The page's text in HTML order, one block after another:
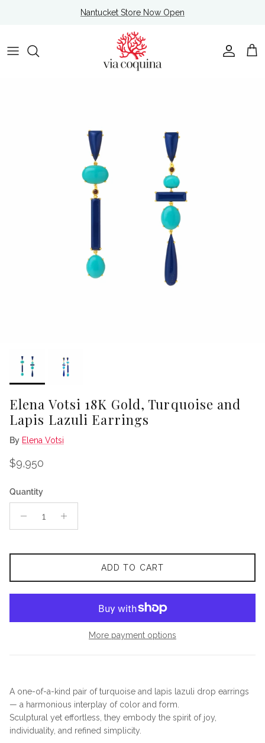
Nantucket Store Now Open
Account
Cart
Elena Votsi 18K Gold, Turquoise and
Lapis Lazuli Earrings
By Elena Votsi
Regular price
$9,950
Quantity
ADD TO CART
More payment options
A one-of-a-kind pair of turquoise and lapis lazuli drop earrings
— a harmonious interplay of color and form.
Sculptural yet effortless, they embody the spirit of joy,
individuality, and refined simplicity.